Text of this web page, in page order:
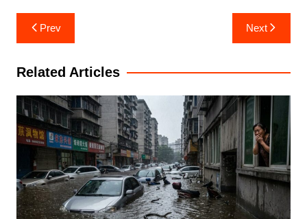
Post
navigation
Prev Next
Related Articles